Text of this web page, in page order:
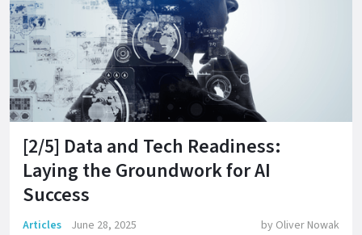
[2/5] Data and Tech Readiness:
Laying the Groundwork for AI
Success
Articles June 28, 2025 by Oliver Nowak